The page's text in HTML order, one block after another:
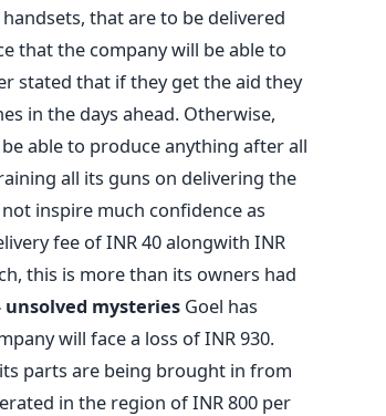
that are to be delivered
that the company will be able to
stated that if they get the aid they
in the days ahead. Otherwise,
able to produce anything after all
all its guns on delivering the
inspire much confidence as
fee of INR 40 alongwith INR
this is more than its owners had
unsolved mysteriesGoel has
will face a loss of INR 930.
parts are being brought in from
in the region of INR 800 per